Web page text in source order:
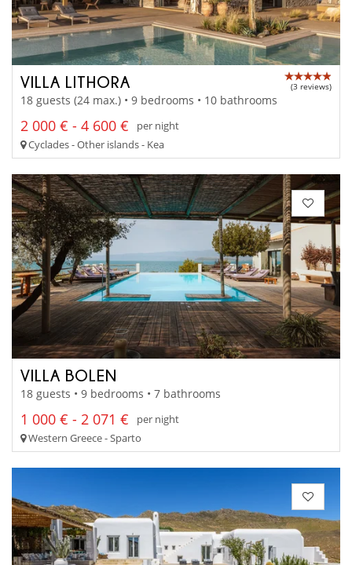
VILLA LITHORA (3 reviews)
18 guests (24 max.) • 9 bedrooms • 10 bathrooms
2 000 € - 4 600 €
per night
Cyclades - Other islands - Kea
VILLA BOLEN
18 guests • 9 bedrooms • 7 bathrooms
1 000 € - 2 071 €
per night
Western Greece - Sparto